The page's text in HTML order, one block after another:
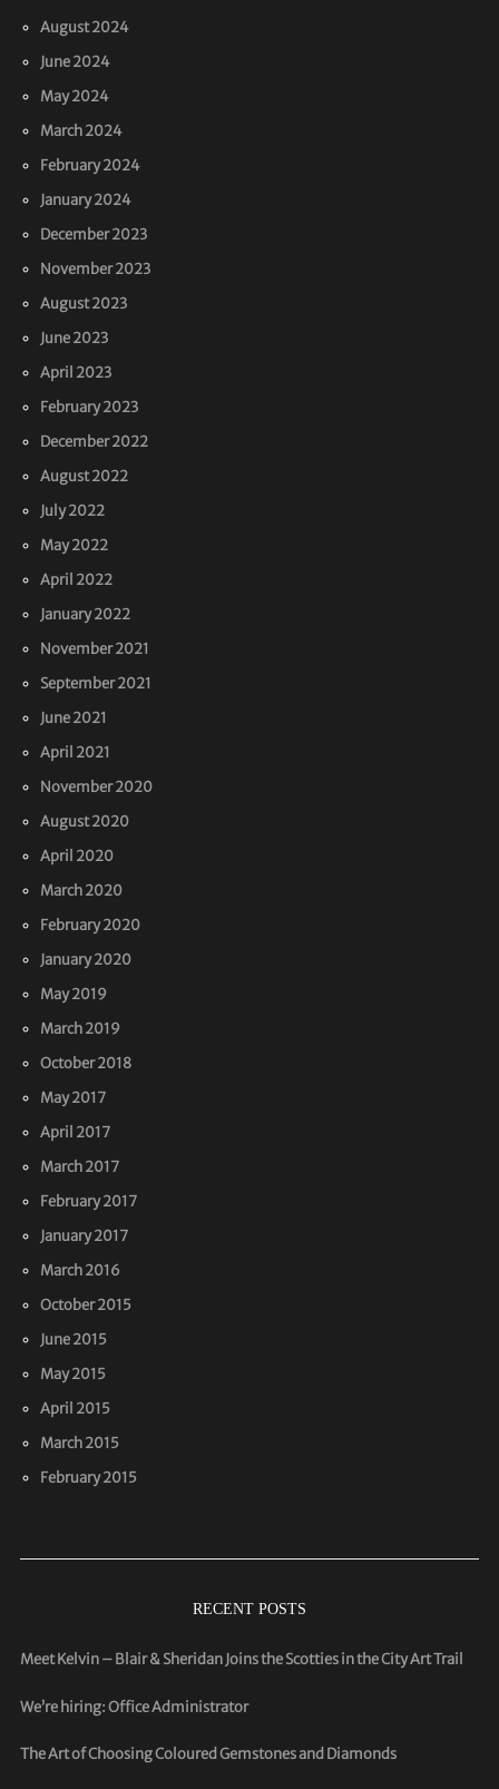
August 2024
June 2024
May 2024
March 2024
February 2024
January 2024
December 2023
November 2023
August 2023
June 2023
April 2023
February 2023
December 2022
August 2022
July 2022
May 2022
April 2022
January 2022
November 2021
September 2021
June 2021
April 2021
November 2020
August 2020
April 2020
March 2020
February 2020
January 2020
May 2019
March 2019
October 2018
May 2017
April 2017
March 2017
February 2017
January 2017
March 2016
October 2015
June 2015
May 2015
April 2015
March 2015
February 2015
RECENT POSTS
Meet Kelvin – Blair & Sheridan Joins the Scotties in the City Art Trail
We’re hiring: Office Administrator
The Art of Choosing Coloured Gemstones and Diamonds